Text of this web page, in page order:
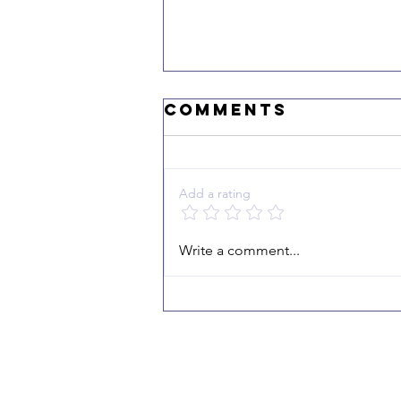
"I Echo the
Victory"
Comments
Add a rating
Write a comment...